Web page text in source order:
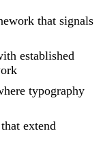
that signals
established
typography
extend